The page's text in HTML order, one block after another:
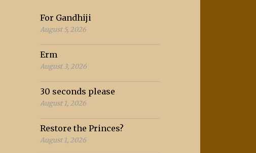
For Gandhiji
August 5, 2026
Erm
August 3, 2026
30 seconds please
August 1, 2026
Restore the Princes?
August 1, 2026